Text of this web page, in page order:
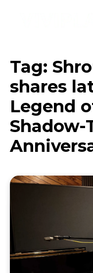
Tag:
shares
Legend
Shadow-